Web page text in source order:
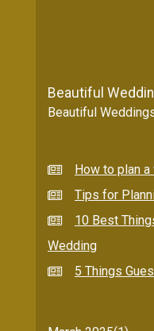
Beautiful
Beautiful
How to plan
Tips for
10 Best
Wedding
5 Things